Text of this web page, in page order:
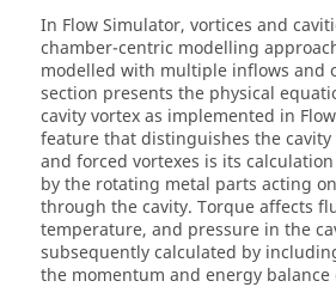
In Flow Simulator, vortices and
chamber-centric modelling
modelled with multiple inflows and
section presents the physical
cavity vortex as implemented in
feature that distinguishes the
and forced vortexes is its
by the rotating metal parts acting
through the cavity. Torque affects
temperature, and pressure in the
subsequently calculated by
the momentum and energy balance